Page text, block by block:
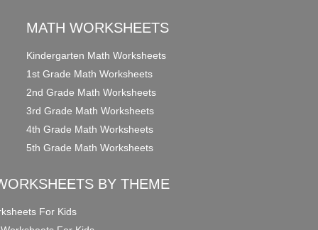
MATH WORKSHEETS
Kindergarten Math Worksheets
1st Grade Math Worksheets
2nd Grade Math Worksheets
3rd Grade Math Worksheets
4th Grade Math Worksheets
5th Grade Math Worksheets
BY THEME
For Kids